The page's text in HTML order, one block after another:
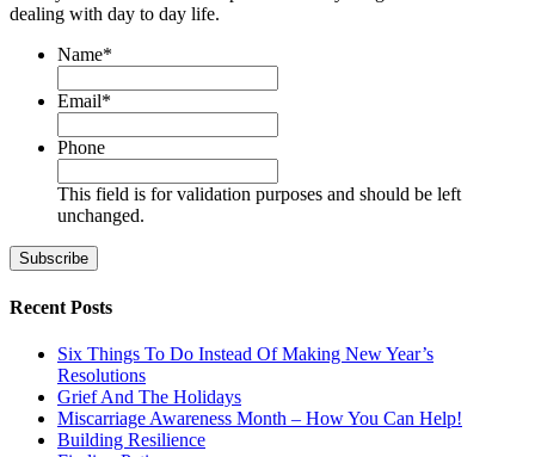
dealing with day to day life.
Name*
Email*
Phone
This field is for validation purposes and should be left
unchanged.
Recent Posts
Six Things To Do Instead Of Making New Year’s
Resolutions
Grief And The Holidays
Miscarriage Awareness Month – How You Can Help!
Building Resilience